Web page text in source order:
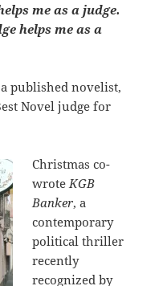
me as a judge.
helps me as a
published novelist,
Novel judge for
Christmas co-
wrote KGB
Banker, a
contemporary
political thriller
recently
recognized by